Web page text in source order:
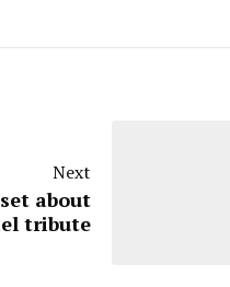
Next
about
tribute